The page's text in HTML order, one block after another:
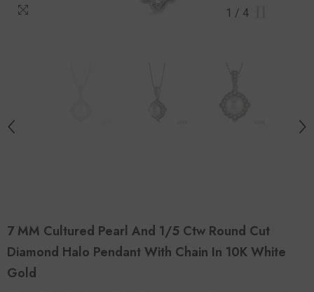
1 / 4
7 MM Cultured Pearl And 1/5 Ctw Round Cut
Diamond Halo Pendant With Chain In 10K White
Gold